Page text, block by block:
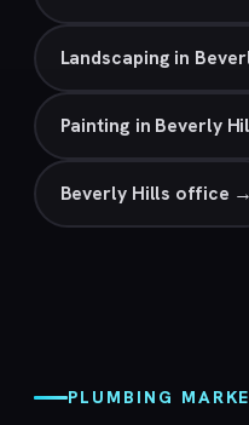
Landscaping in
Painting in Beverly
Beverly Hills office →
PLUMBING